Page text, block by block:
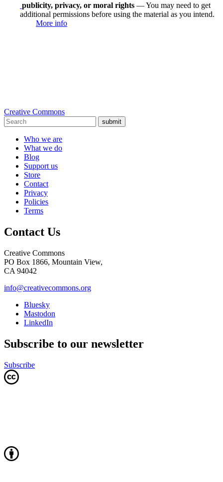
publicity, privacy, or moral rights — You may need to get
additional permissions before using the material as you intend.
More info
Creative Commons
submit
Who we are
What we do
Blog
Support us
Store
Contact
Privacy
Policies
Terms
Contact Us
Creative Commons
PO Box 1866, Mountain View,
CA 94042
info@creativecommons.org
Bluesky
Mastodon
LinkedIn
Subscribe to our newsletter
Subscribe